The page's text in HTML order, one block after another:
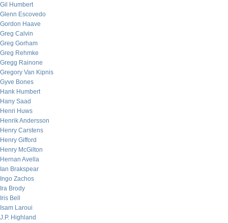
Gil Humbert
Glenn Escovedo
Gordon Haave
Greg Calvin
Greg Gorham
Greg Rehmke
Gregg Rainone
Gregory Van Kipnis
Gyve Bones
Hank Humbert
Hany Saad
Henri Huws
Henrik Andersson
Henry Carstens
Henry Gifford
Henry McGilton
Hernan Avella
Ian Brakspear
Ingo Zachos
Ira Brody
Iris Bell
Isam Laroui
J.P. Highland